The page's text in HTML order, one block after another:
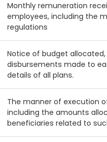
Monthly remuneration
employees, including the
regulations
Notice of budget
disbursements made to
details of all plans.
The manner of execution
including the amounts
beneficiaries related to